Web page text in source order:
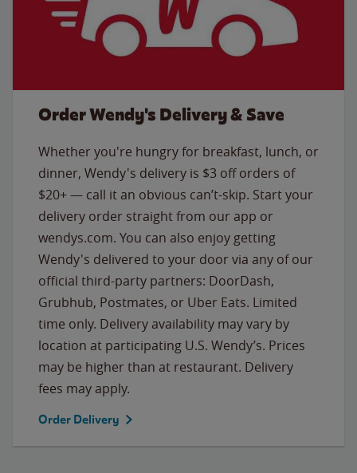
Order Wendy's Delivery & Save
Whether you're hungry for breakfast, lunch, or
dinner, Wendy's delivery is $3 off orders of
$20+ — call it an obvious can’t-skip. Start your
delivery order straight from our app or
wendys.com. You can also enjoy getting
Wendy's delivered to your door via any of our
official third-party partners: DoorDash,
Grubhub, Postmates, or Uber Eats. Limited
time only. Delivery availability may vary by
location at participating U.S. Wendy’s. Prices
may be higher than at restaurant. Delivery
fees may apply.
Order Delivery